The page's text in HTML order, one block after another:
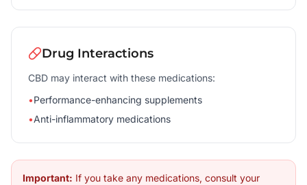
Drug Interactions
CBD may interact with these medications:
•Performance-enhancing supplements
•Anti-inflammatory medications
Important: If you take any medications, consult your